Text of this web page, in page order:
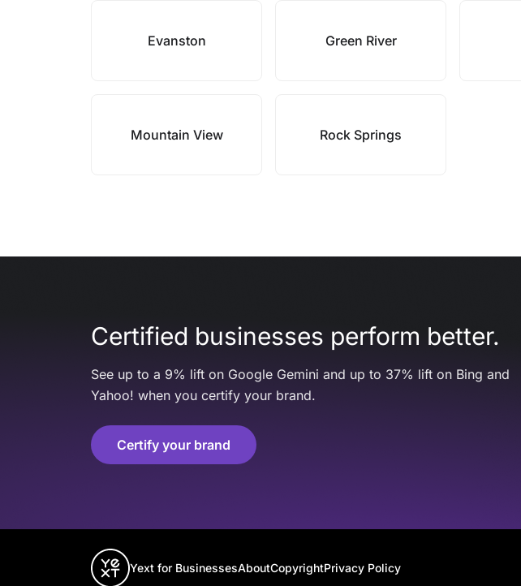
Evanston Green River
Mountain View Rock Springs
Certified businesses perform better.
See up to a 9% lift on Google Gemini and up to 37% lift on Bing and
Yahoo! when you certify your brand.
Certify your brand
Yext for BusinessesAboutCopyrightPrivacy Policy